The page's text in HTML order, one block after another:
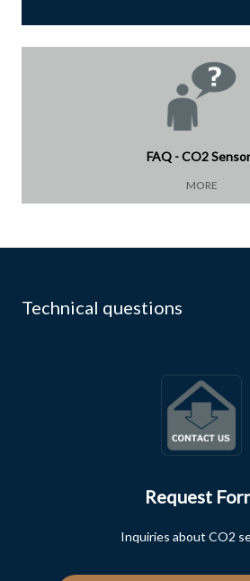
FAQ - CO2
MORE
Technical questions
Request
Inquiries about CO2